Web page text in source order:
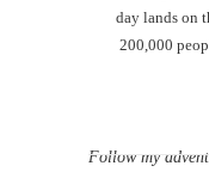
day lands on
200,000
Follow my